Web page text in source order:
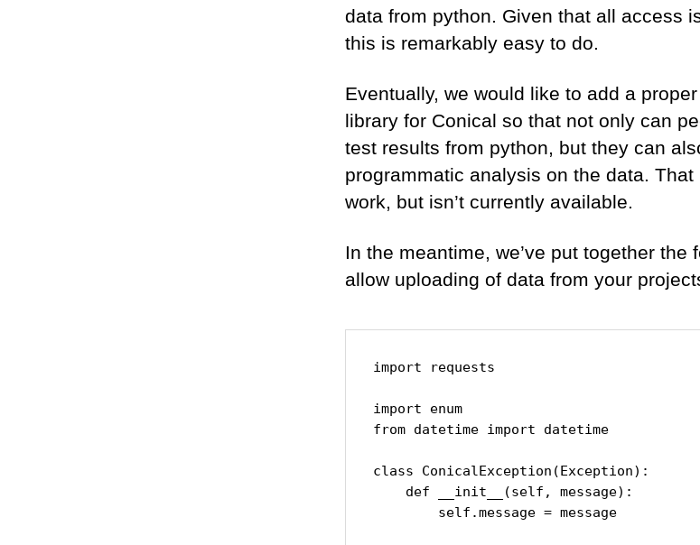
data from python. Given that all access
this is remarkably easy to do.
Eventually, we would like to add a
library for Conical so that not only can
test results from python, but they can
programmatic analysis on the data.
work, but isn’t currently available.
In the meantime, we’ve put together the
allow uploading of data from your
import requests
import enum
from datetime import datetime
class ConicalException(Exception):
    def __init__(self, message):
        self.message = message